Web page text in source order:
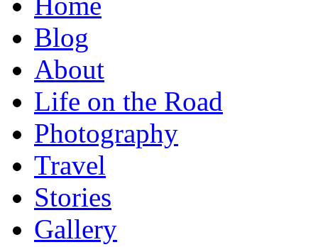
Blog
About
Life on the Road
Photography
Travel
Stories
Gallery